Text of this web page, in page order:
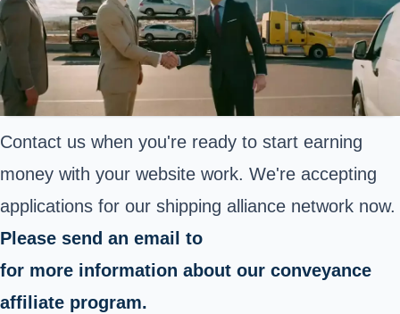
Contact us when you're ready to start earning
money with your website work. We're accepting
applications for our shipping alliance network now.
Please send an email to
for more information about our conveyance
affiliate program.